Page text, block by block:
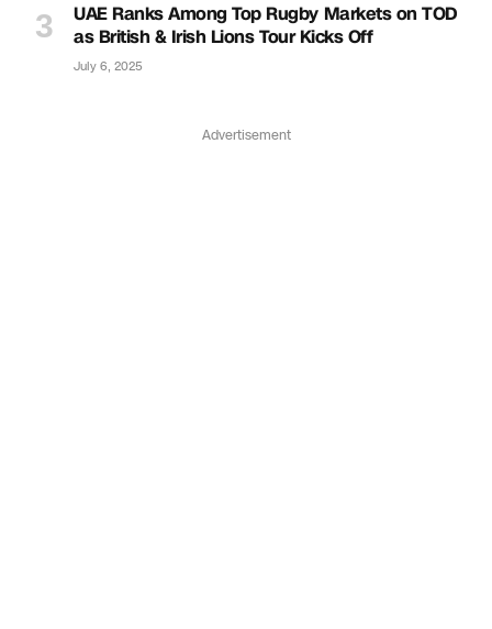
UAE Ranks Among Top Rugby Markets on TOD
as British & Irish Lions Tour Kicks Off
July 6, 2025
Advertisement